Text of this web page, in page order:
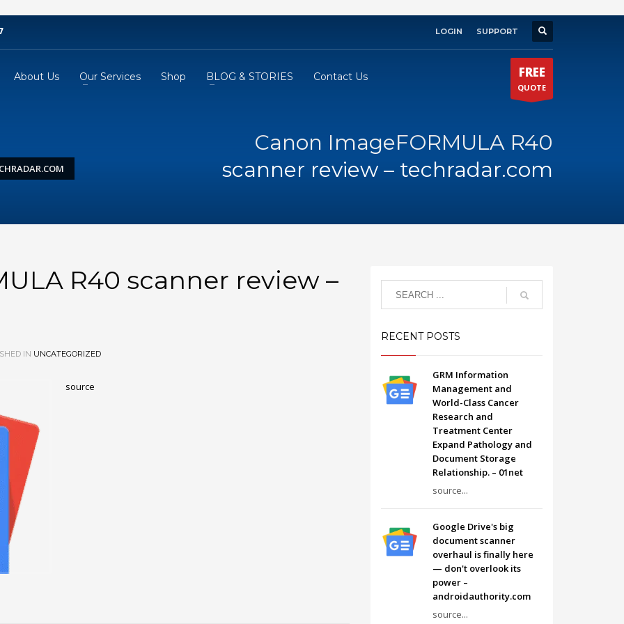
LOGIN SUPPORT
About Us Our Services Shop BLOG & STORIES Contact Us FREE
QUOTE
Canon ImageFORMULA R40
scanner review – techradar.com
R40 scanner review –
IN UNCATEGORIZED
source
RECENT POSTS
GRM Information
Management and
World-Class Cancer
Research and
Treatment Center
Expand Pathology and
Document Storage
Relationship. – 01net
source...
Google Drive's big
document scanner
overhaul is finally here
— don't overlook its
power –
androidauthority.com
source...